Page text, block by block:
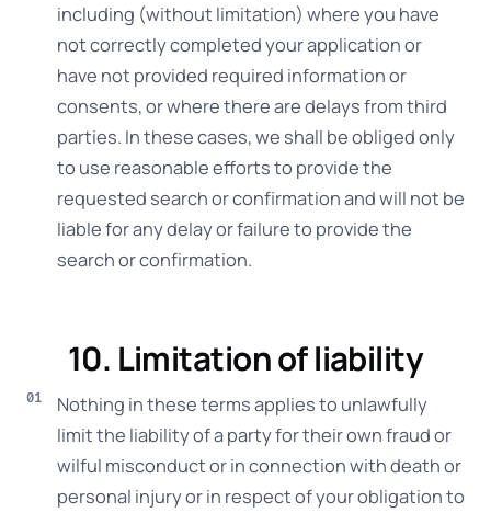
including (without limitation) where you have
not correctly completed your application or
have not provided required information or
consents, or where there are delays from third
parties. In these cases, we shall be obliged only
to use reasonable efforts to provide the
requested search or confirmation and will not be
liable for any delay or failure to provide the
search or confirmation.
10. Limitation of liability
Nothing in these terms applies to unlawfully
limit the liability of a party for their own fraud or
wilful misconduct or in connection with death or
personal injury or in respect of your obligation to